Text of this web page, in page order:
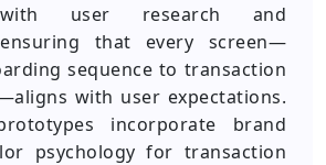
with user research and
that every screen—
sequence to transaction
with user expectations.
incorporate brand
psychology for transaction